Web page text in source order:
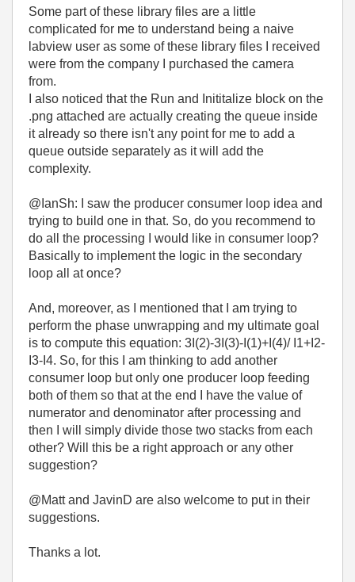
Some part of these library files are a little
complicated for me to understand being a naive
labview user as some of these library files I received
were from the company I purchased the camera
from.
I also noticed that the Run and Inititalize block on the
.png attached are actually creating the queue inside
it already so there isn't any point for me to add a
queue outside separately as it will add the
complexity.
@IanSh: I saw the producer consumer loop idea and
trying to build one in that. So, do you recommend to
do all the processing I would like in consumer loop?
Basically to implement the logic in the secondary
loop all at once?
And, moreover, as I mentioned that I am trying to
perform the phase unwrapping and my ultimate goal
is to compute this equation: 3I(2)-3I(3)-I(1)+I(4)/ I1+I2-
I3-I4. So, for this I am thinking to add another
consumer loop but only one producer loop feeding
both of them so that at the end I have the value of
numerator and denominator after processing and
then I will simply divide those two stacks from each
other? Will this be a right approach or any other
suggestion?
@Matt and JavinD are also welcome to put in their
suggestions.
Thanks a lot.